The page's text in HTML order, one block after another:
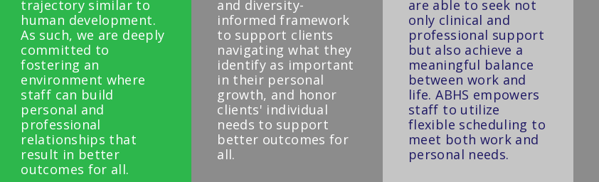
trajectory similar to
human development.
As such, we are deeply
committed to
fostering an
environment where
staff can build
personal and
professional
relationships that
result in better
outcomes for all.
and diversity-
informed framework
to support clients
navigating what they
identify as important
in their personal
growth, and honor
clients' individual
needs to support
better outcomes for
all.
are able to seek not
only clinical and
professional support
but also achieve a
meaningful balance
between work and
life. ABHS empowers
staff to utilize
flexible scheduling to
meet both work and
personal needs.